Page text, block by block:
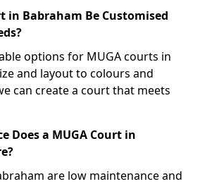
in Babraham Be Customised
options for MUGA courts in
and layout to colours and
can create a court that meets
Does a MUGA Court in
are low maintenance and